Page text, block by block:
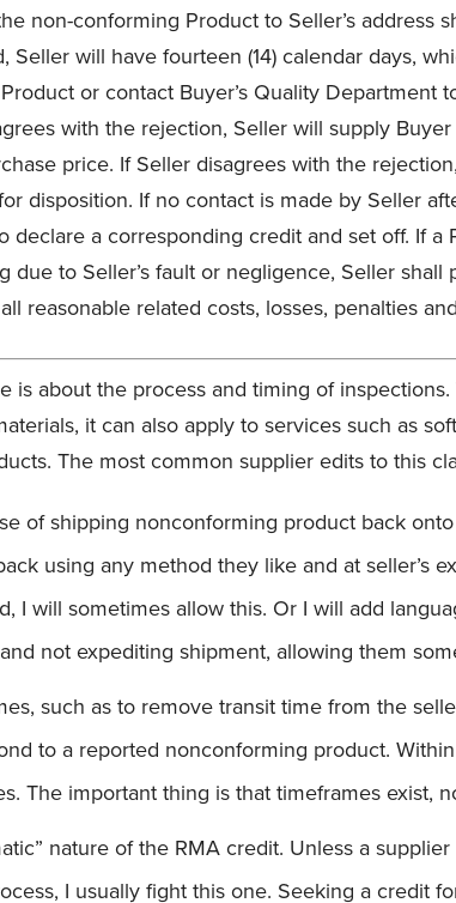
non-conforming Product to Seller’s address
Seller will have fourteen (14) calendar days,
or contact Buyer’s Quality Department
with the rejection, Seller will supply
price. If Seller disagrees with the
disposition. If no contact is made by Seller
declare a corresponding credit and set off. If
due to Seller’s fault or negligence, Seller shall
reasonable related costs, losses, penalties
is about the process and timing of
it can also apply to services such as
The most common supplier edits to this
of shipping nonconforming product back
using any method they like and at seller’s
I will sometimes allow this. Or I will add
not expediting shipment, allowing them
such as to remove transit time from the
to a reported nonconforming product.
The important thing is that timeframes exist,
nature of the RMA credit. Unless a
I usually fight this one. Seeking a credit